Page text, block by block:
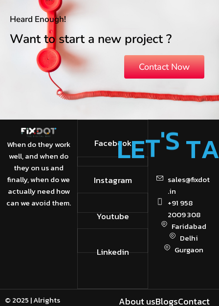
Heard Enough!
Want to start a new project ?
Contact Now
When do they work
well, and when do
they on us and
finally, when do we
actually need how
can we avoid them.
Facebook
Instagram
Youtube
Linkedin
LET'ST
sales@fixdot
.in
+91 958
2009 308
Faridabad
Delhi
Gurgaon
© 2025 | Alrights
About usBlogsContact